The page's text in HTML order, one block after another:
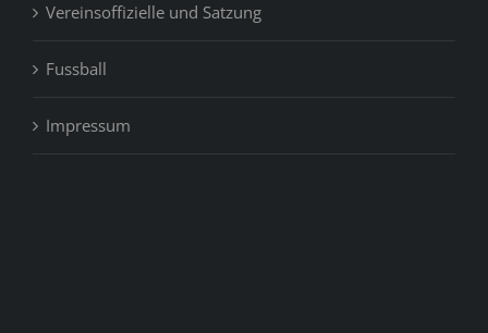
Vereinsoffizielle und Satzung
Fussball
Impressum